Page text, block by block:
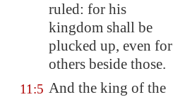
ruled: for his
kingdom shall be
plucked up, even for
others beside those.
11:5 And the king of the